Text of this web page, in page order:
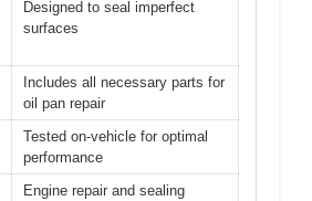
Designed to seal imperfect
surfaces
Includes all necessary parts for
oil pan repair
Tested on-vehicle for optimal
performance
Engine repair and sealing